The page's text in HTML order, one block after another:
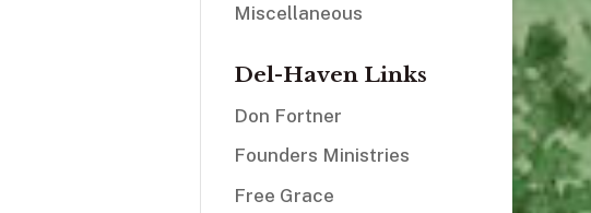
Miscellaneous
Del-Haven Links
Don Fortner
Founders Ministries
Free Grace